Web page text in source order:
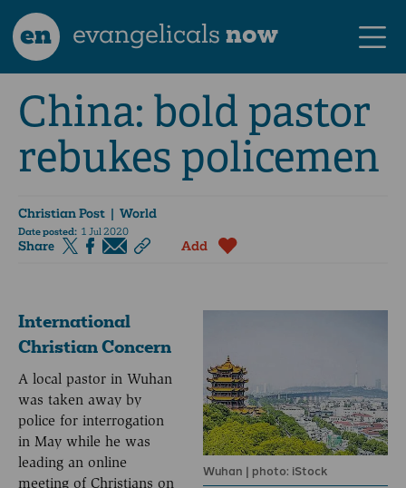
en evangelicalsnow
China: bold pastor
rebukes policemen
Christian Post | World
Date posted: 1 Jul 2020
Share Add
Wuhan | photo: iStock
International
Christian Concern
A local pastor in Wuhan
was taken away by
police for interrogation
in May while he was
leading an online
meeting of Christians on